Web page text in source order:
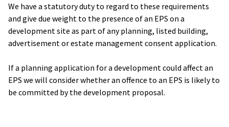
We have a statutory duty to regard to these requirements
and give due weight to the presence of an EPS on a
development site as part of any planning, listed building,
advertisement or estate management consent application.
If a planning application for a development could affect an
EPS we will consider whether an offence to an EPS is likely to
be committed by the development proposal.